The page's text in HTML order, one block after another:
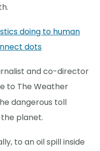
doing to human
dots
and co-director
to The Weather
dangerous toll
planet.
to an oil spill inside